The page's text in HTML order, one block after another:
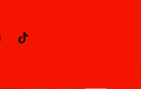
TikTok